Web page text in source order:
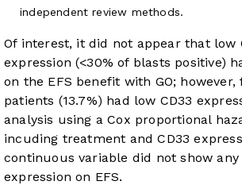
independent review methods.
Of interest, it did not appear that low
expression (<30% of blasts positive)
on the EFS benefit with GO; however,
patients (13.7%) had low CD33
analysis using a Cox proportional
incuding treatment and CD33
continuous variable did not show any
expression on EFS.